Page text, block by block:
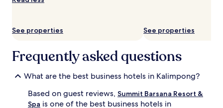
availability
change.
may
See properties See properties
Frequently asked questions
What are the best business hotels in Kalimpong?
Based on guest reviews, Summit Barsana Resort &
Spa is one of the best business hotels in